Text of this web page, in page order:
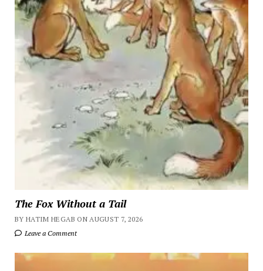
The Fox Without a Tail
BY HATIM HEGAB ON AUGUST 7, 2026
Leave a Comment